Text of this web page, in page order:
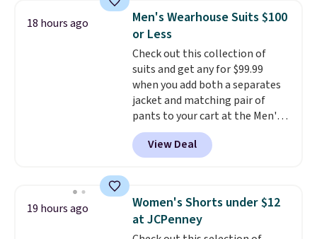
and elastic rib, the shorts are
complemented by a tunneled
drawcord and forward seam
slash pockets. Also, this
CozyTerry Placket Caftan drops
from $158 to $53.98. It is
available in several colors at
this price.Barefoot Dreams has
built its following around one
thing: fabric that feels unlike
and CozyTerry caftan are both
the kind of pieces you put on
once and immediately
18 hours ago
Men's Wearhouse Suits $100
or Less
Check out this collection of
suits and get any for $99.99
when you add both a separates
jacket and matching pair of
pants to your cart at the Men's
Wearhouse. Shipping is free. For
example, this modern-fit suit by
Joseph & Feiss originally sold
when you select your sizes and
add each piece to your cart.
These are some of the lowest
View Deal
19 hours ago
Women's Shorts under $12
at JCPenney